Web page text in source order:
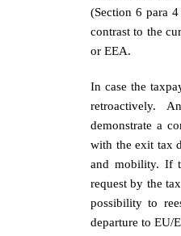
(Section 6 para
contrast to the
or EEA.
In case the
retroactively.
demonstrate a
with the exit tax
and mobility. If
request by the
possibility to
departure to EU/